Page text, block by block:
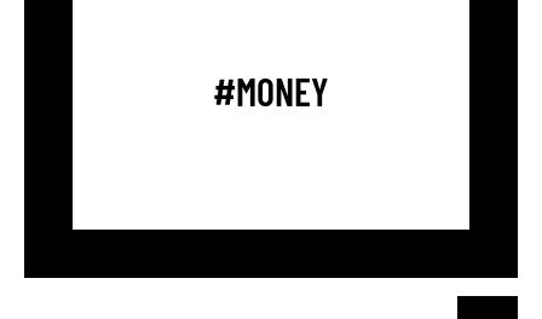
#MONEY